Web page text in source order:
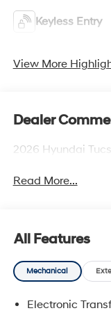
Keyless Entry
View More
Dealer
2026 Hyundai
Read More...
All Features
Mechanical
Electronic